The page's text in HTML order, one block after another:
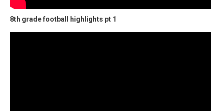
8th grade football highlights pt 1